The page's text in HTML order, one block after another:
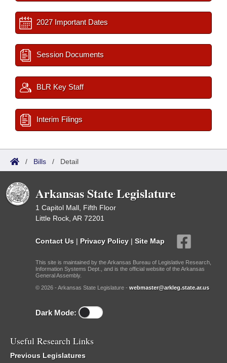
2027 Important Dates
Session Documents
BLR Key Staff
Interim Filings
/ Bills / Detail
Arkansas State Legislature
1 Capitol Mall, Fifth Floor
Little Rock, AR 72201
Contact Us | Privacy Policy | Site Map
This site is maintained by the Arkansas Bureau of Legislative Research,
Information Systems Dept., and is the official website of the Arkansas
General Assembly.
© 2026 - Arkansas State Legislature - webmaster@arkleg.state.ar.us
Dark Mode:
Useful Research Links
Previous Legislatures